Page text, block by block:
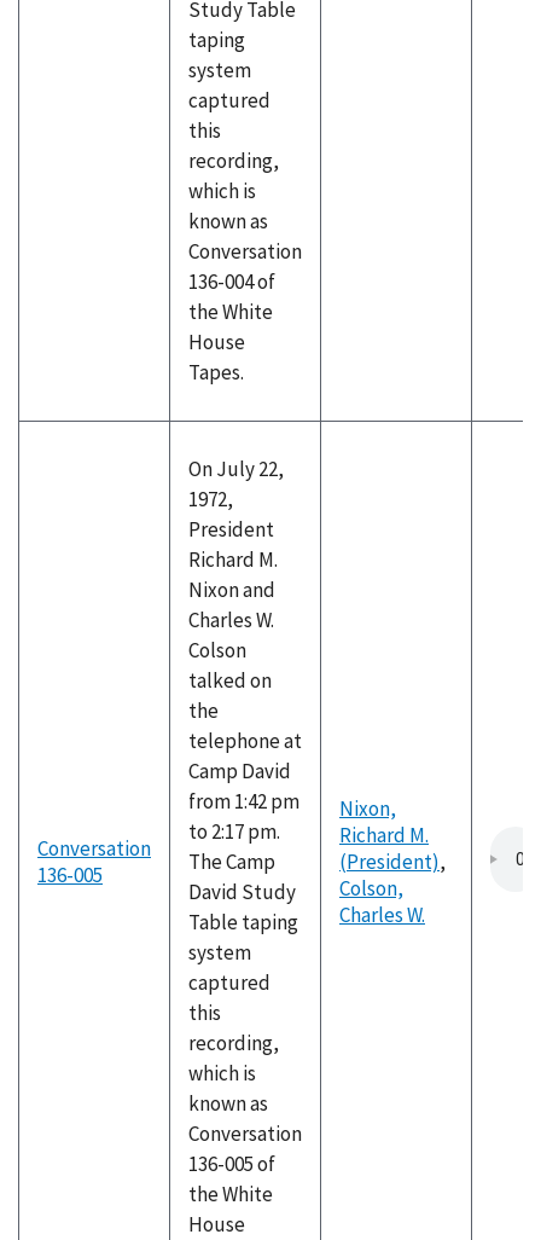
Study Table
taping
system
captured
this
recording,
which is
known as
Conversation
136-004 of
the White
House
Tapes.
Conversation
136-005
On July 22,
1972,
President
Richard M.
Nixon and
Charles W.
Colson
talked on
the
telephone at
Camp David
from 1:42 pm
to 2:17 pm.
The Camp
David Study
Table taping
system
captured
this
recording,
which is
known as
Conversation
136-005 of
the White
House
Nixon,
Richard M.
(President),
Colson,
Charles W.